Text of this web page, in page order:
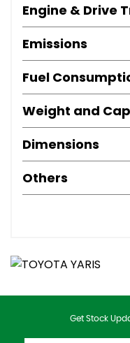
Engine & Drive
Emissions
Fuel
Weight and
Dimensions
Others
Get Stock